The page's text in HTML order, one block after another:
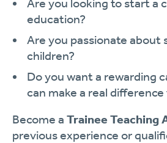
Are you looking to start a
education?
Are you passionate about
children?
Do you want a rewarding
can make a real difference
Become a Trainee Teaching
previous experience or